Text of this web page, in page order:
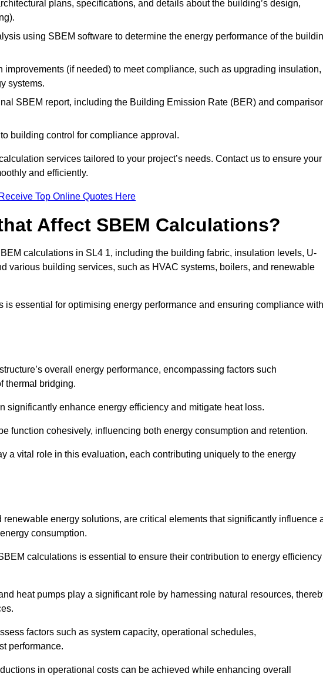
plans, specifications, and details about the building’s design,
using SBEM software to determine the energy performance of the
improvements (if needed) to meet compliance, such as upgrading insulation,
systems.
SBEM report, including the Building Emission Rate (BER) and
building control for compliance approval.
services tailored to your project’s needs. Contact us to ensure your
and efficiently.
Receive Top Online Quotes Here
Affect SBEM Calculations?
calculations in SL4 1, including the building fabric, insulation levels, U-
various building services, such as HVAC systems, boilers, and renewable
is essential for optimising energy performance and ensuring compliance with
overall energy performance, encompassing factors such
thermal bridging.
significantly enhance energy efficiency and mitigate heat loss.
function cohesively, influencing both energy consumption and retention.
a vital role in this evaluation, each contributing uniquely to the energy
energy solutions, are critical elements that significantly influence
consumption.
calculations is essential to ensure their contribution to energy efficiency
heat pumps play a significant role by harnessing natural resources,
factors such as system capacity, operational schedules,
performance.
in operational costs can be achieved while enhancing overall